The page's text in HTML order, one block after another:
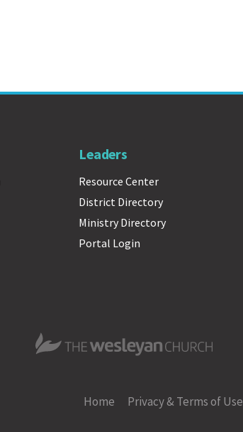
Leaders
Resource Center
District Directory
Ministry Directory
Portal Login
The Wesleyan Church
Home Privacy & Terms of Use